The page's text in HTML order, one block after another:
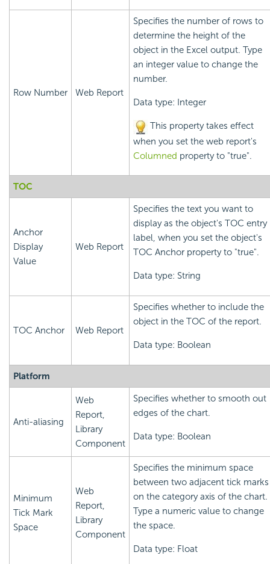
Row Number Web Report
Specifies the number of rows to
determine the height of the
object in the Excel output. Type
an integer value to change the
number.
Data type: Integer
This property takes effect
when you set the web report's
Columned property to "true".
TOC
Anchor
Display
Value
Web Report
Specifies the text you want to
display as the object's TOC entry
label, when you set the object's
TOC Anchor property to "true".
Data type: String
TOC Anchor Web Report
Specifies whether to include the
object in the TOC of the report.
Data type: Boolean
Platform
Anti-aliasing
Web
Report,
Library
Component
Specifies whether to smooth out
edges of the chart.
Data type: Boolean
Minimum
Tick Mark
Space
Web
Report,
Library
Component
Specifies the minimum space
between two adjacent tick marks
on the category axis of the chart.
Type a numeric value to change
the space.
Data type: Float